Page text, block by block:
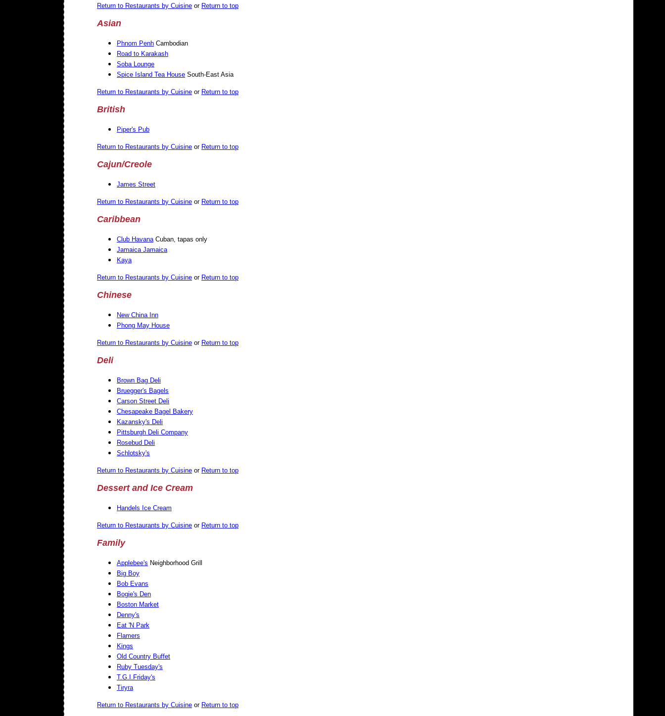
Return to Restaurants by Cuisine or Return to top
Asian
Phnom Penh Cambodian
Road to Karakash
Soba Lounge
Spice Island Tea House South-East Asia
Return to Restaurants by Cuisine or Return to top
British
Piper's Pub
Return to Restaurants by Cuisine or Return to top
Cajun/Creole
James Street
Return to Restaurants by Cuisine or Return to top
Caribbean
Club Havana Cuban, tapas only
Jamaica Jamaica
Kaya
Return to Restaurants by Cuisine or Return to top
Chinese
New China Inn
Phong May House
Return to Restaurants by Cuisine or Return to top
Deli
Brown Bag Deli
Bruegger's Bagels
Carson Street Deli
Chesapeake Bagel Bakery
Kazansky's Deli
Pittsburgh Deli Company
Rosebud Deli
Schlotsky's
Return to Restaurants by Cuisine or Return to top
Dessertand Ice Cream
Handels Ice Cream
Return to Restaurants by Cuisine or Return to top
Family
Applebee's Neighborhood Grill
Big Boy
Bob Evans
Bogie's Den
Boston Market
Denny's
Eat 'N Park
Flamers
Kings
Old Country Buffet
Ruby Tuesday's
T.G.I.Friday's
Tiryra
Return to Restaurants by Cuisine or Return to top